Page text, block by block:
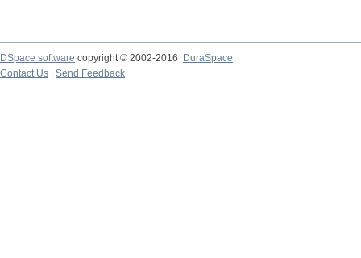
DSpace software copyright © 2002-2016
DuraSpace
Contact Us
Send Feedback